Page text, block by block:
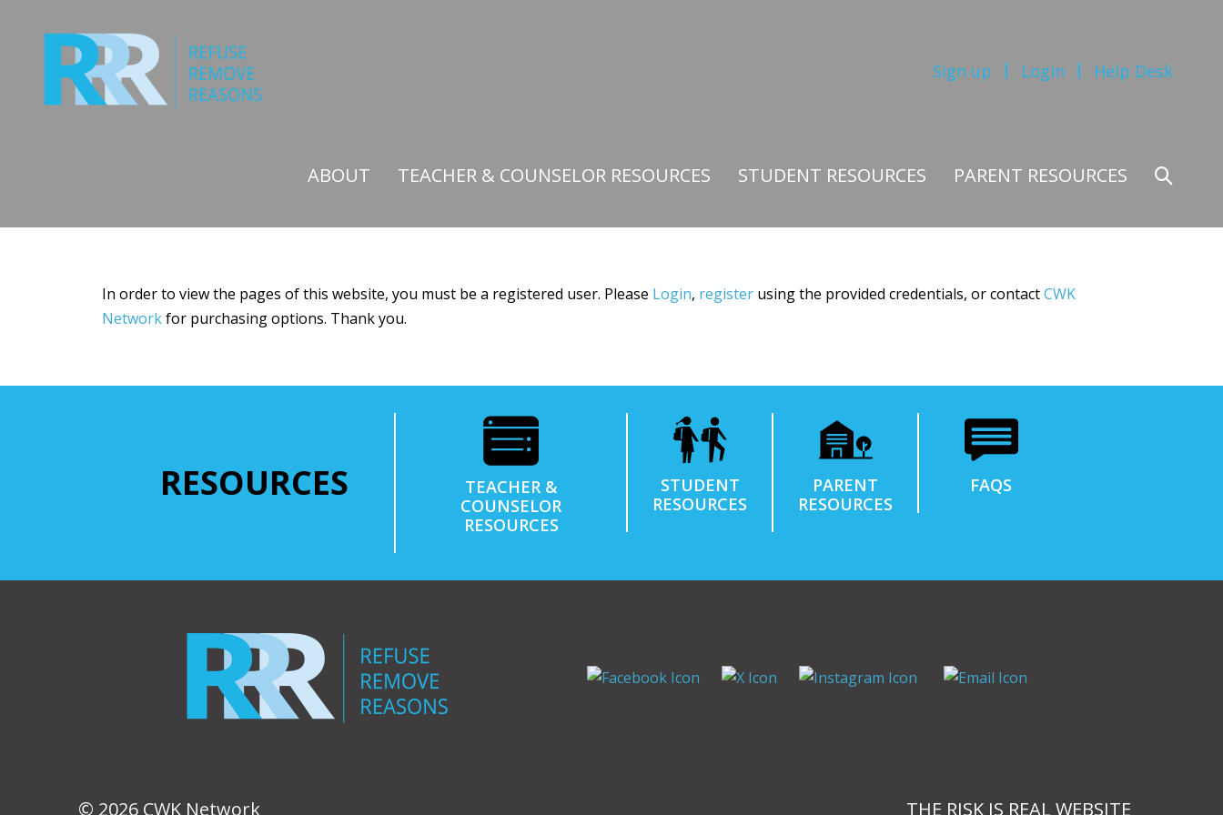
Sign up Login Help Desk
ABOUT TEACHER & COUNSELOR RESOURCES STUDENT RESOURCES PARENT RESOURCES
Search
In order to view the pages of this website, you must be a registered user. Please Login, register using the provided credentials, or contactCWK
Networkfor purchasing options. Thank you.
RESOURCES
TEACHER &
COUNSELOR
RESOURCES
STUDENT
RESOURCES
PARENT
RESOURCES
FAQS
© 2026 CWK Network THE RISK IS REAL WEBSITE